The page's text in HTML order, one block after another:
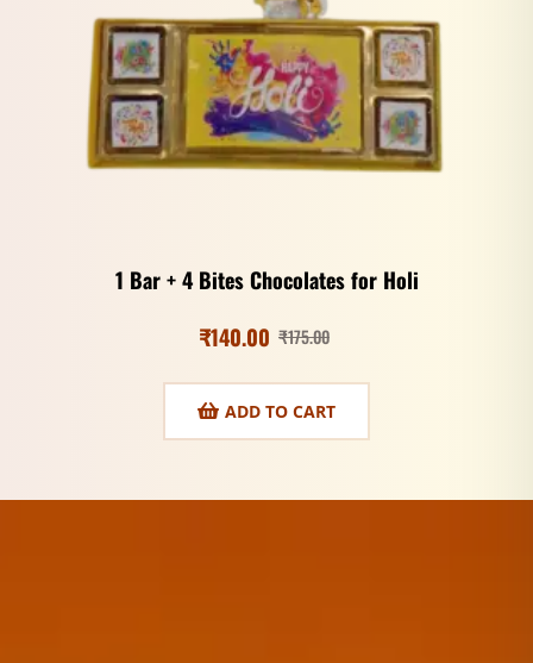
1 Bar + 4 Bites Chocolates for Holi
₹175.00
₹140.00
ADD TO CART